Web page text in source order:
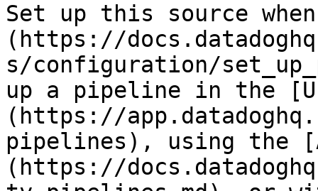
Set up this source
(https://
s/configuration/
up a pipeline in the
(https://
pipelines), using the
(https://